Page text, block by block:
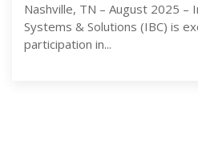
Nashville, TN – August 2025 –
Systems & Solutions (IBC) is
participation in...